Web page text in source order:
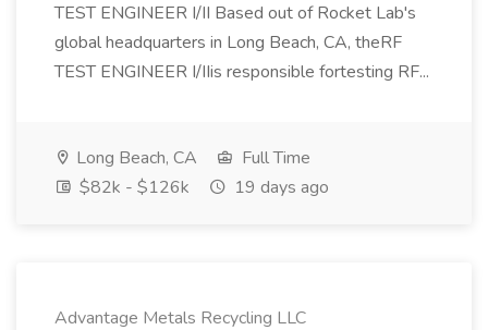
TEST ENGINEER I/II Based out of Rocket Lab's
global headquarters in Long Beach, CA, theRF
TEST ENGINEER I/IIis responsible fortesting RF...
Long Beach, CA
Full Time
$82k - $126k
19 days ago
Advantage Metals Recycling LLC